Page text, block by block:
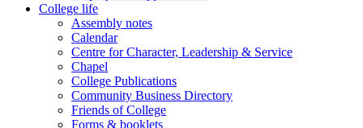
College life
Assembly notes
Calendar
Centre for Character, Leadership & Service
Chapel
College Publications
Community Business Directory
Friends of College
Forms & booklets